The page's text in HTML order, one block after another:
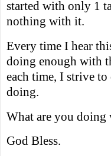
started with only 1
nothing with it.
Every time I hear
doing enough with
each time, I strive
doing.
What are you doing
God Bless.